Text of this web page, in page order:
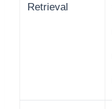
Retrieval